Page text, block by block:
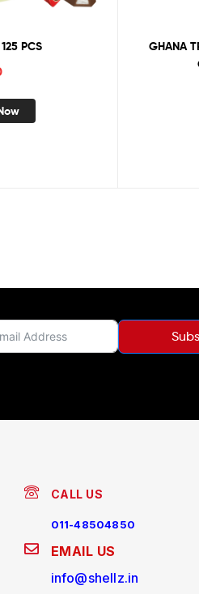
PCS
GHANA
CALL US
011-48504850
EMAIL US
info@shellz.in